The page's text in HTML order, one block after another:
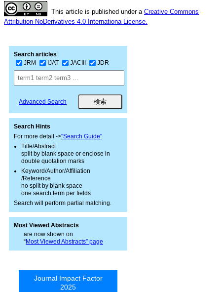
This article is published under a Creative Commons
Attribution-NoDerivatives 4.0 Internationa License.
Search articles
JRM
IJAT JACIII JDR
Advanced Search
Search Hints
For more detail ->"Search Guide"
Title/Abstract
split by blank space or enclose in
double quotation marks
Keyword/Author/Affiliation
/Reference
no split by blank space
one search term per fields
Search will perform partial matching.
Most Viewed Abstracts
are now shown on
“Most Viewed Abstracts” page
Journal Impact Factor
2025